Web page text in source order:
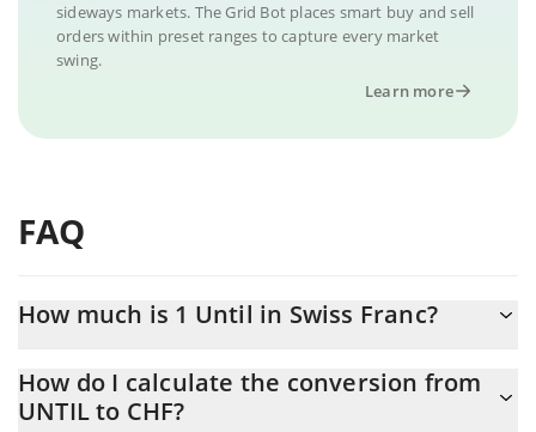
sideways markets. The Grid Bot places smart buy and sell
orders within preset ranges to capture every market
swing.
Learn more
FAQ
How much is 1 Until in Swiss Franc?
At this moment, 1 Until equals 0.00003102 CHF
How do I calculate the conversion from
UNTIL to CHF?